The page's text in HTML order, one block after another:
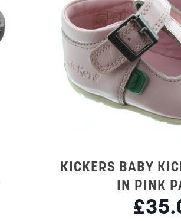
KICKERS BABY
IN PINK